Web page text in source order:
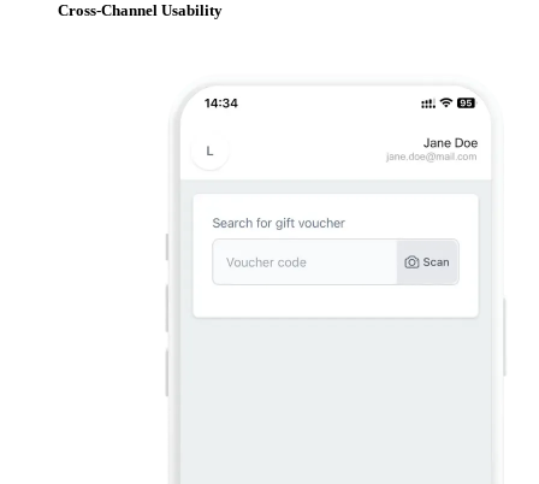
Cross-Channel Usability